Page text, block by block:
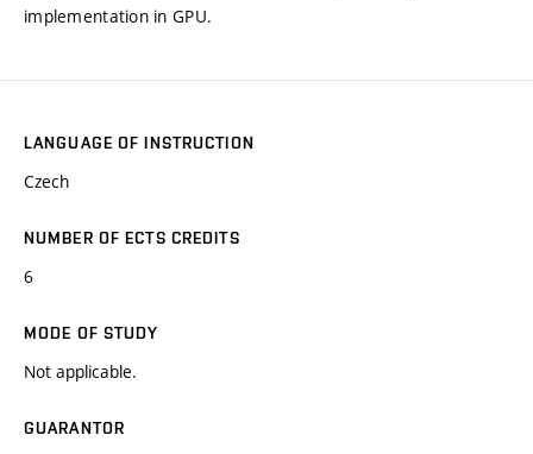
implementation in GPU.
LANGUAGE OF INSTRUCTION
Czech
NUMBER OF ECTS CREDITS
6
MODE OF STUDY
Not applicable.
GUARANTOR